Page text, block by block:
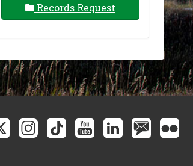
Records Request